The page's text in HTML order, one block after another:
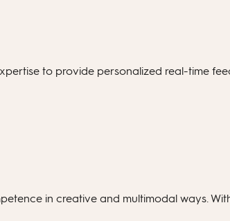
to provide personalized real-time
in creative and multimodal ways.